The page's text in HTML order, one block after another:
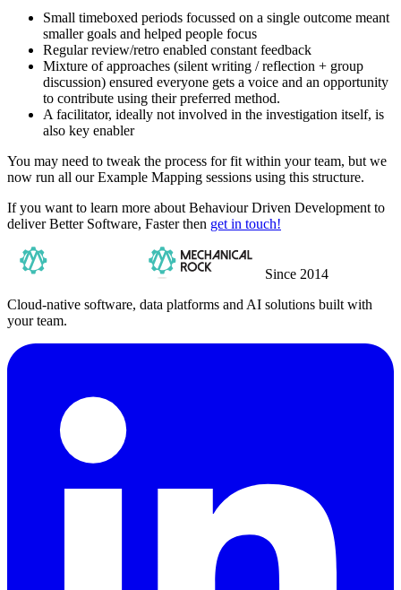
Small timeboxed periods focussed on a single outcome meant
smaller goals and helped people focus
Regular review/retro enabled constant feedback
Mixture of approaches (silent writing / reflection + group
discussion) ensured everyone gets a voice and an opportunity
to contribute using their preferred method.
A facilitator, ideally not involved in the investigation itself, is
also key enabler
You may need to tweak the process for fit within your team, but we
now run all our Example Mapping sessions using this structure.
If you want to learn more about Behaviour Driven Development to
deliver Better Software, Faster then get in touch!
Since 2014
Cloud-native software, data platforms and AI solutions built with
your team.